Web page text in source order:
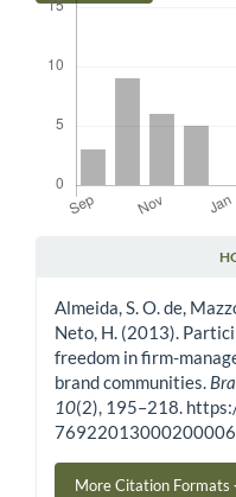
Almeida, S. O. de,
Neto, H. (2013).
freedom in firm-
brand communities.
10(2), 195–218.
76922013000200006
More Citation Formats